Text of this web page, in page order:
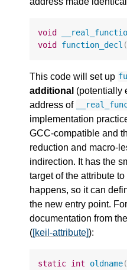
void
void
function_decl
This code will set up
additional (potentially
address of
implementation
GCC-compatible and
reduction and macro-
indirection. It has the
target of the attribute
happens, so it can
the new entry point.
documentation from
([keil-attribute]):
static int oldname(